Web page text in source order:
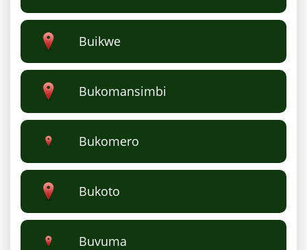
Buikwe
Bukomansimbi
Bukomero
Bukoto
Buvuma